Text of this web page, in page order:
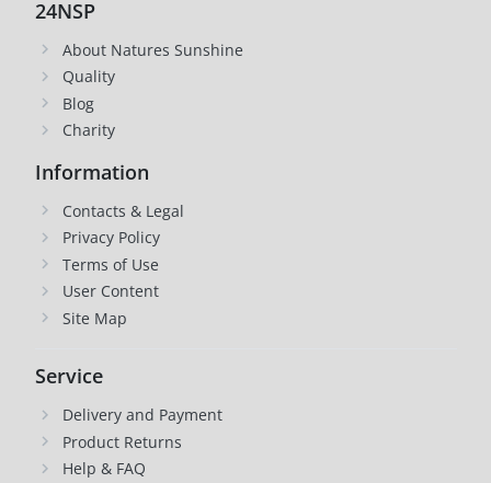
24NSP
About Natures Sunshine
Quality
Blog
Charity
Information
Contacts & Legal
Privacy Policy
Terms of Use
User Content
Site Map
Service
Delivery and Payment
Product Returns
Help & FAQ